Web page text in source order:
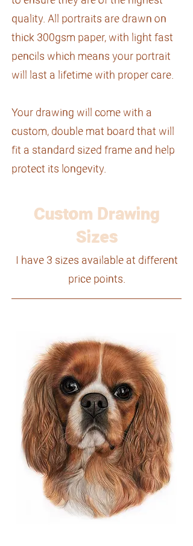
quality. All portraits are drawn on
thick 300gsm paper, with light fast
pencils which means your portrait
will last a lifetime with proper care.
Your drawing will come with a
custom, double mat board that will
fit a standard sized frame and help
protect its longevity.
Custom Drawing
Sizes
I have 3 sizes available at different
price points.